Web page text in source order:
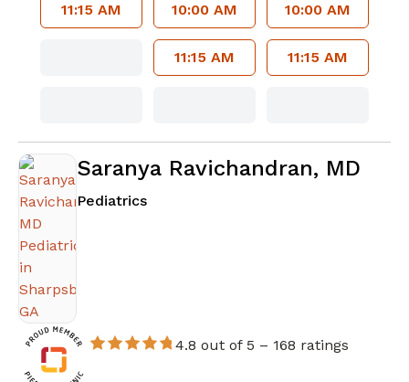
11:15 AM 10:00 AM
11:15 AM
10:00 AM
11:15 AM
Saranya Ravichandran, MD
Pediatricsin Sharpsburg, GA
4.8 out of 5 – 168 ratings